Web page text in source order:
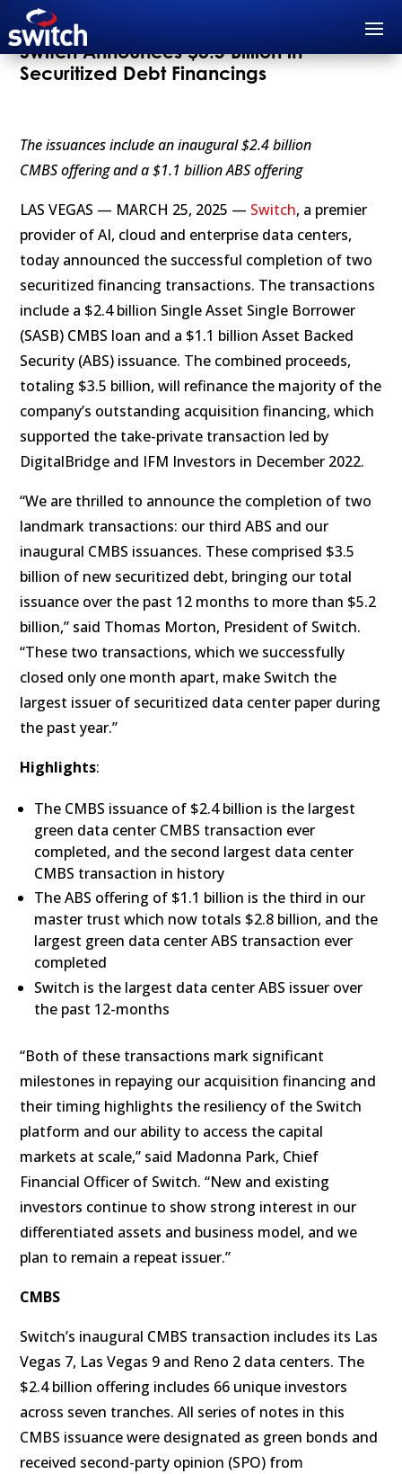
Switch Announces $3.5 Billion in
Securitized Debt Financings
The issuances include an inaugural $2.4 billion
CMBS offering and a $1.1 billion ABS offering
LAS VEGAS — MARCH 25, 2025 — Switch, a premier
provider of AI, cloud and enterprise data centers,
today announced the successful completion of two
securitized financing transactions. The transactions
include a $2.4 billion Single Asset Single Borrower
(SASB) CMBS loan and a $1.1 billion Asset Backed
Security (ABS) issuance. The combined proceeds,
totaling $3.5 billion, will refinance the majority of the
company’s outstanding acquisition financing, which
supported the take-private transaction led by
DigitalBridge and IFM Investors in December 2022.
“We are thrilled to announce the completion of two
landmark transactions: our third ABS and our
inaugural CMBS issuances. These comprised $3.5
billion of new securitized debt, bringing our total
issuance over the past 12 months to more than $5.2
billion,” said Thomas Morton, President of Switch.
“These two transactions, which we successfully
closed only one month apart, make Switch the
largest issuer of securitized data center paper during
the past year.”
Highlights:
The CMBS issuance of $2.4 billion is the largest
green data center CMBS transaction ever
completed, and the second largest data center
CMBS transaction in history
The ABS offering of $1.1 billion is the third in our
master trust which now totals $2.8 billion, and the
largest green data center ABS transaction ever
completed
Switch is the largest data center ABS issuer over
the past 12-months
“Both of these transactions mark significant
milestones in repaying our acquisition financing and
their timing highlights the resiliency of the Switch
platform and our ability to access the capital
markets at scale,” said Madonna Park, Chief
Financial Officer of Switch. “New and existing
investors continue to show strong interest in our
differentiated assets and business model, and we
plan to remain a repeat issuer.”
CMBS
Switch’s inaugural CMBS transaction includes its Las
Vegas 7, Las Vegas 9 and Reno 2 data centers. The
$2.4 billion offering includes 66 unique investors
across seven tranches. All series of notes in this
CMBS issuance were designated as green bonds and
received second-party opinion (SPO) from